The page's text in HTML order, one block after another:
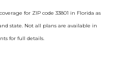
for ZIP code 33801 in Florida as
state. Not all plans are available in
for full details.